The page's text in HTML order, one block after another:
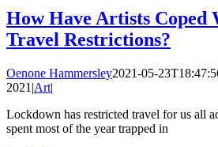
How Have Artists Coped
Travel Restrictions?
Oenone Hammersley2021-05-
2021 |Art|
Lockdown has restricted travel for us all
spent most of the year trapped in